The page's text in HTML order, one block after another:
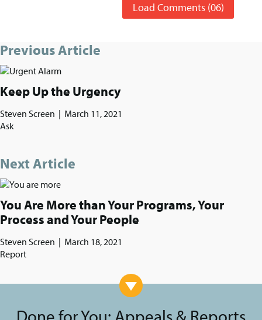
Load Comments (06)
Previous Article
Keep Up the Urgency
Steven Screen | March 11, 2021
Ask
Next Article
You Are More than Your Programs, Your
Process and Your People
Steven Screen | March 18, 2021
Report